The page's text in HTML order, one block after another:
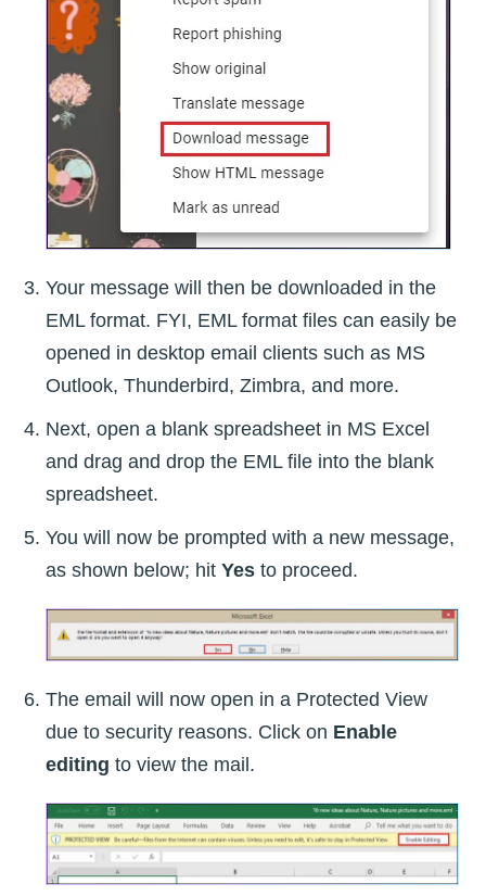
Your message will then be downloaded in the
EML format. FYI, EML format files can easily be
opened in desktop email clients such as MS
Outlook, Thunderbird, Zimbra, and more.
Next, open a blank spreadsheet in MS Excel
and drag and drop the EML file into the blank
spreadsheet.
You will now be prompted with a new message,
as shown below; hit Yes to proceed.
The email will now open in a Protected View
due to security reasons. Click on Enable
editing to view the mail.